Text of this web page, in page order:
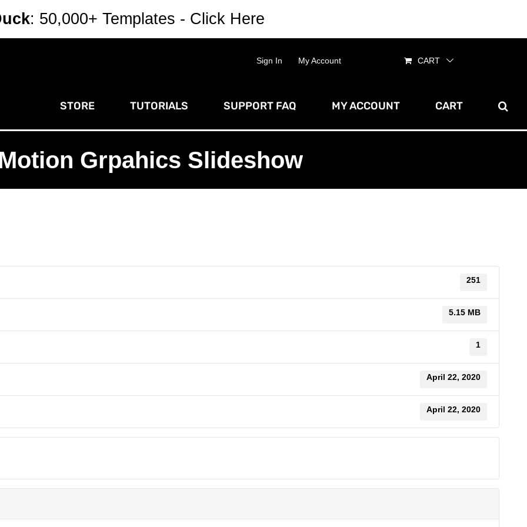
Sign In My Account CART
STORE TUTORIALS SUPPORT FAQ MY ACCOUNT CART
Grpahics Slideshow
251
5.15 MB
1
April 22, 2020
April 22, 2020
: 50,000+ Templates - Click Here